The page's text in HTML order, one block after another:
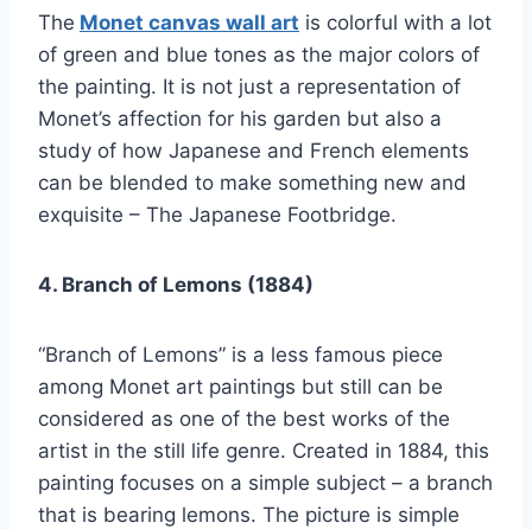
The Monet canvas wall art is colorful with a lot
of green and blue tones as the major colors of
the painting. It is not just a representation of
Monet’s affection for his garden but also a
study of how Japanese and French elements
can be blended to make something new and
exquisite – The Japanese Footbridge.
4. Branch of Lemons (1884)
“Branch of Lemons” is a less famous piece
among Monet art paintings but still can be
considered as one of the best works of the
artist in the still life genre. Created in 1884, this
painting focuses on a simple subject – a branch
that is bearing lemons. The picture is simple